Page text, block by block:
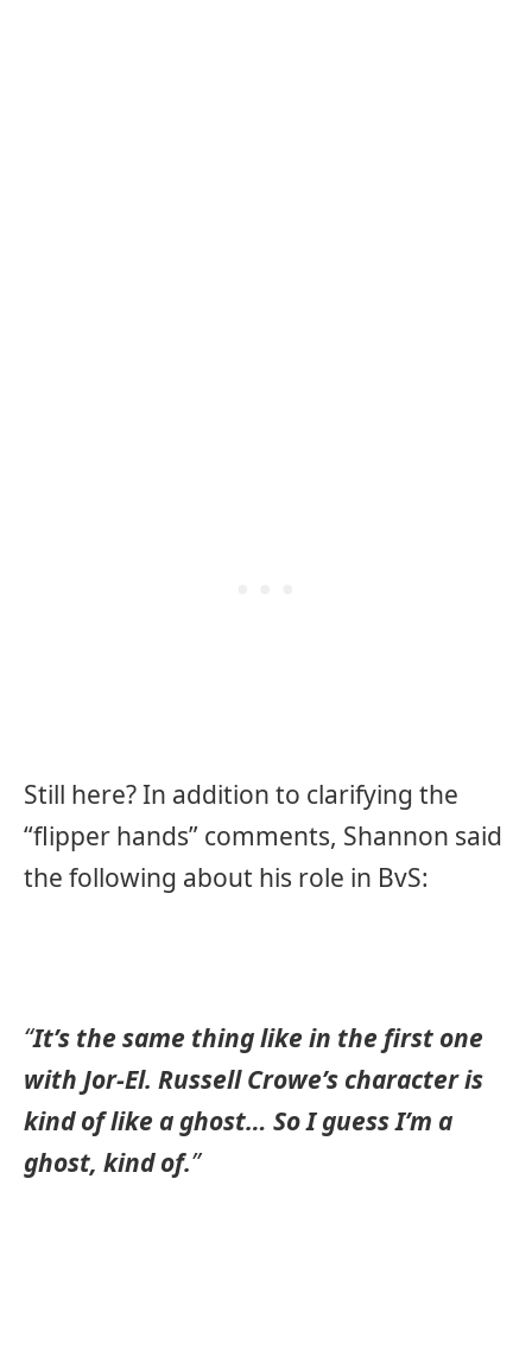
Still here? In addition to clarifying the
“flipper hands” comments, Shannon said
the following about his role in BvS:
“It’s the same thing like in the first one
with Jor-El. Russell Crowe’s character is
kind of like a ghost… So I guess I’m a
ghost, kind of.”